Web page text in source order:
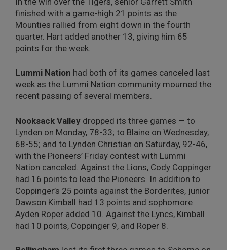
finished with a game-high 21 points as the
Mounties rallied from eight down in the fourth
quarter. Hart added another 13, giving him 65
points for the week.
Lummi Nation had both of its games canceled last
week as the Lummi Nation community mourned the
recent passing of several members.
Nooksack Valley dropped its three games — to
Lynden on Monday, 78-33; to Blaine on Wednesday,
68-55; and to Lynden Christian on Saturday, 92-46,
with the Pioneers’ Friday contest with Lummi
Nation canceled. Against the Lions, Cody Coppinger
had 16 points to lead the Pioneers. In addition to
Coppinger’s 25 points against the Borderites, junior
Dawson Kimball had 13 points and sophomore
Ayden Roper added 10. Against the Lyncs, Kimball
had 10 points, Coppinger 9, and Roper 8.